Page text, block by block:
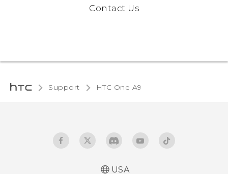
Contact Us
Support HTC One A9‎
USA